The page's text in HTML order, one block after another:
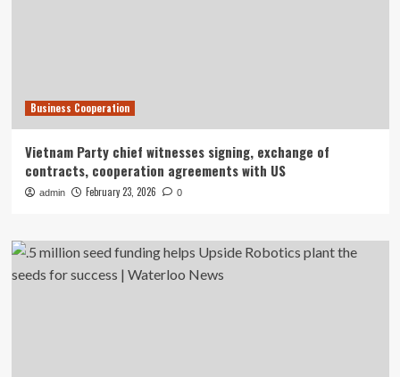
Business Cooperation
Vietnam Party chief witnesses signing, exchange of
contracts, cooperation agreements with US
admin February 23, 2026 0